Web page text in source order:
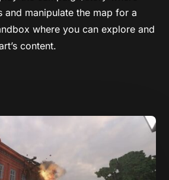
and manipulate the map for a
where you can explore and
content.